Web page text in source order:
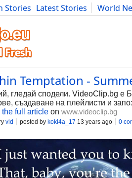
Stories Latest Stories World
Bulgaria Fitness Food Literature
Temptation -
гледай сподели. VideoClip.bg е
създаване на плейлисти и
the full article on www.videoclip.bg
vid posted by koki4a_17 13 years ago 0